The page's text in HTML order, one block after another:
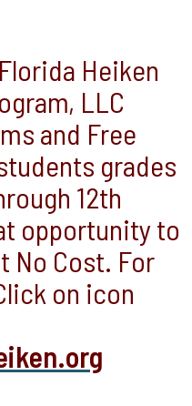
Heiken
LLC
and Free
grades
12th
opportunity to
No Cost. For
on icon